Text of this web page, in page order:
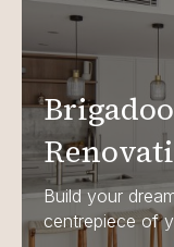
Build your
centrepiece of